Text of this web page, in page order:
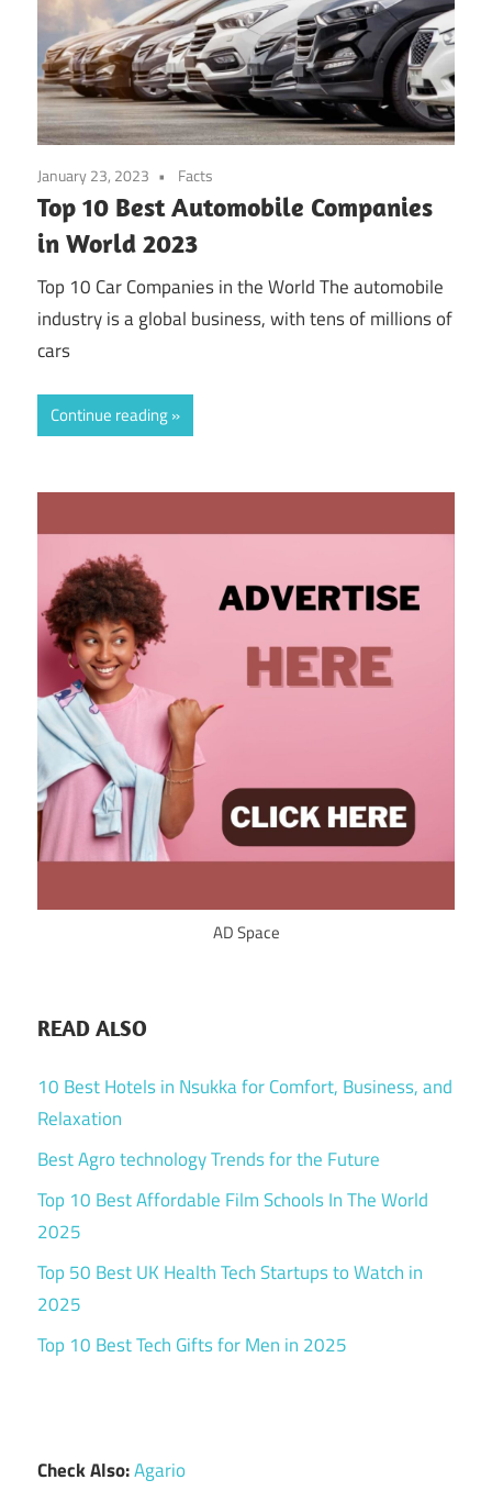
January 23, 2023 Facts
Top 10 Best Automobile Companies
in World 2023
Top 10 Car Companies in the World The automobile
industry is a global business, with tens of millions of
cars
Continue reading
AD Space
READ ALSO
10 Best Hotels in Nsukka for Comfort, Business, and
Relaxation
Best Agro technology Trends for the Future
Top 10 Best Affordable Film Schools In The World
2025
Top 50 Best UK Health Tech Startups to Watch in
2025
Top 10 Best Tech Gifts for Men in 2025
Check Also:Agario